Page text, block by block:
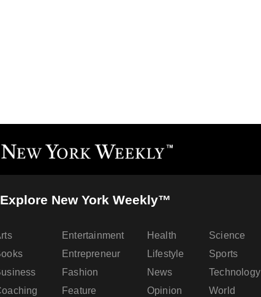
Explore New York Weekly™
Entertainment
Entrepreneur
Fashion
Feature
Health
Lifestyle
News
Opinion
Science
Sports
Technology
World